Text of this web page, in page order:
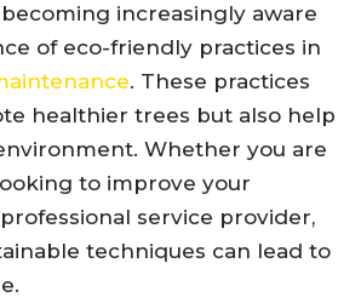
increasingly aware
of eco-friendly practices in
. These practices
healthier trees but also help
Whether you are
to improve your
service provider,
techniques can lead to